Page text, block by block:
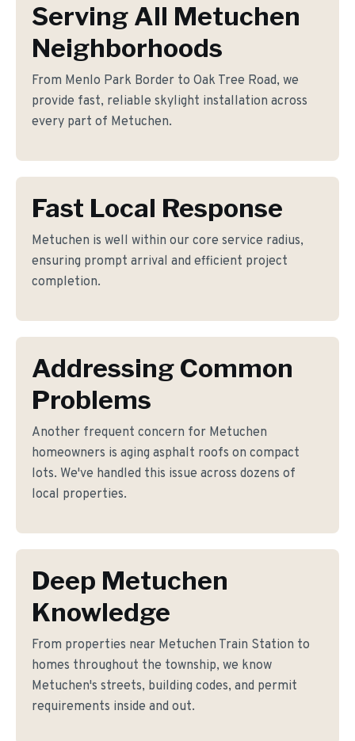
Serving All Metuchen
Neighborhoods
From Menlo Park Border to Oak Tree Road, we
provide fast, reliable skylight installation across
every part of Metuchen.
Fast Local Response
Metuchen is well within our core service radius,
ensuring prompt arrival and efficient project
completion.
Addressing Common
Problems
Another frequent concern for Metuchen
homeowners is aging asphalt roofs on compact
lots. We've handled this issue across dozens of
local properties.
Deep Metuchen
Knowledge
From properties near Metuchen Train Station to
homes throughout the township, we know
Metuchen's streets, building codes, and permit
requirements inside and out.